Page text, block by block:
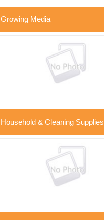
Growing Media
Household & Cleaning Supplies